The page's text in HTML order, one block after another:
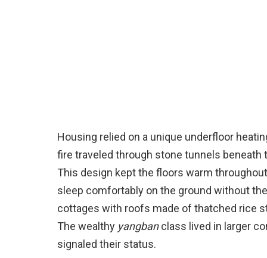
Housing relied on a unique underfloor
fire traveled through stone tunnels
This design kept the floors warm
sleep comfortably on the ground without
cottages with roofs made of thatched rice
The wealthy yangbanclass lived in larger
signaled their status.